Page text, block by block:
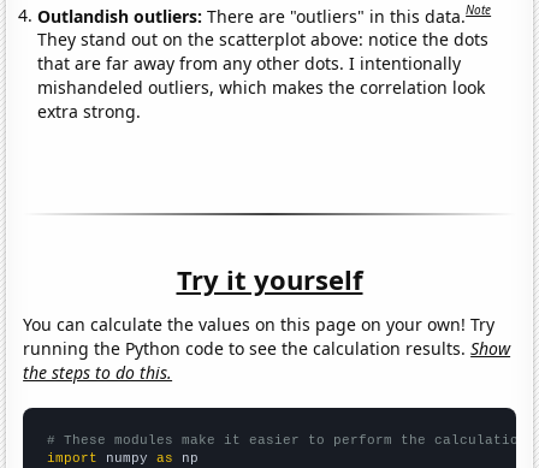
Outlandish outliers:There are "outliers" in this data.Note
They stand out on the scatterplot above: notice the dots
that are far away from any other dots. I intentionally
mishandeled outliers, which makes the correlation look
extra strong.
Try it yourself
You can calculate the values on this page on your own! Try
running the Python code to see the calculation results.Show
the steps to do this.
# These modules make it easier to perform the calculation
import numpy as